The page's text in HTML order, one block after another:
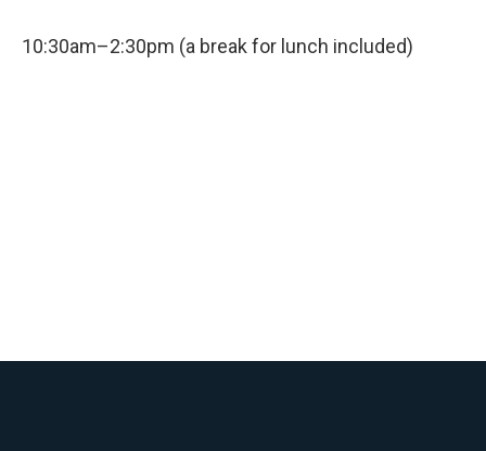
10:30am–2:30pm (a break for lunch included)